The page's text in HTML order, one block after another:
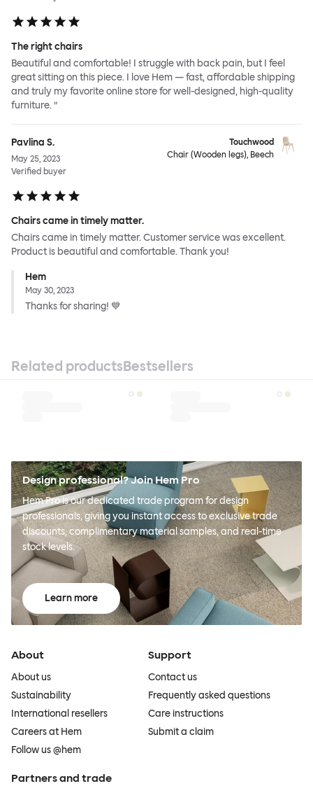
The right chairs
Beautiful and comfortable! I struggle with back pain, but I feel
great sitting on this piece. I love Hem — fast, affordable shipping
and truly my favorite online store for well-designed, high-quality
furniture. ”
Pavlina S.
May 25, 2023
Verified buyer
Touchwood
Chair (Wooden legs), Beech
Chairs came in timely matter.
Chairs came in timely matter. Customer service was excellent.
Product is beautiful and comfortable. Thank you!
Hem
May 30, 2023
Thanks for sharing! 💙
Related productsBestsellers
Design professional? Join Hem Pro
Hem Pro is our dedicated trade program for design
professionals, giving you instant access to exclusive trade
discounts, complimentary material samples, and real-time
stock levels.
Learn more
About
About us
Sustainability
International resellers
Careers at Hem
Follow us @hem
Support
Contact us
Frequently asked questions
Care instructions
Submit a claim
Partners and trade